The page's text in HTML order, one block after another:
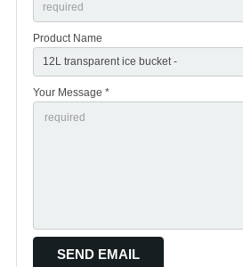
Product Name
Your Message *